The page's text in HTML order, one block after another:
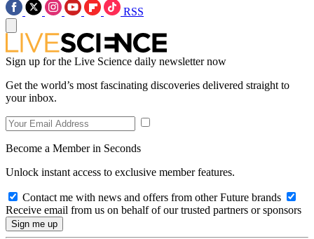
RSS
Sign up for the Live Science daily newsletter now
Get the world’s most fascinating discoveries delivered straight to
your inbox.
Become a Member in Seconds
Unlock instant access to exclusive member features.
Contact me with news and offers from other Future brands
Receive email from us on behalf of our trusted partners or sponsors